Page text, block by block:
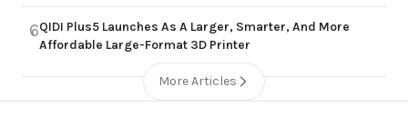
6QIDI Plus5 Launches As A Larger, Smarter, And More
Affordable Large-Format 3D Printer
More Articles